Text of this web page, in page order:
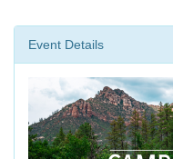
Event Details